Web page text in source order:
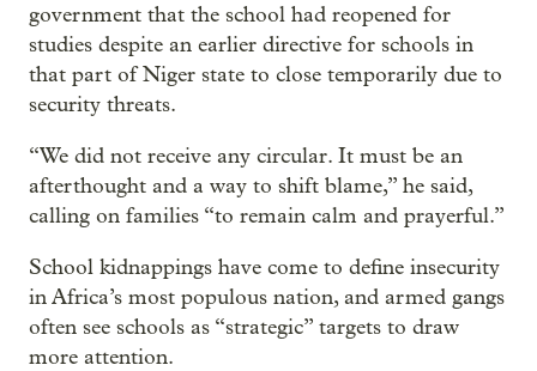
government that the school had reopened for
studies despite an earlier directive for schools in
that part of Niger state to close temporarily due to
security threats.
“We did not receive any circular. It must be an
afterthought and a way to shift blame,” he said,
calling on families “to remain calm and prayerful.”
School kidnappings have come to define insecurity
in Africa’s most populous nation, and armed gangs
often see schools as “strategic” targets to draw
more attention.